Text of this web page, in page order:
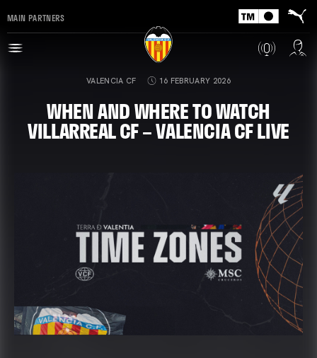
MAIN PARTNERS
VALENCIA CF 16 FEBRUARY 2026
WHEN AND WHERE TO WATCH
VILLARREAL CF – VALENCIA CF LIVE